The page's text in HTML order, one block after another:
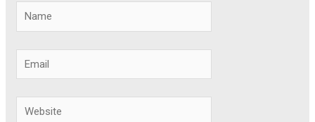
Name
Email
Website